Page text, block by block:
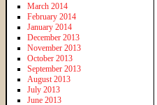
March 2014
February 2014
January 2014
December 2013
November 2013
October 2013
September 2013
August 2013
July 2013
June 2013